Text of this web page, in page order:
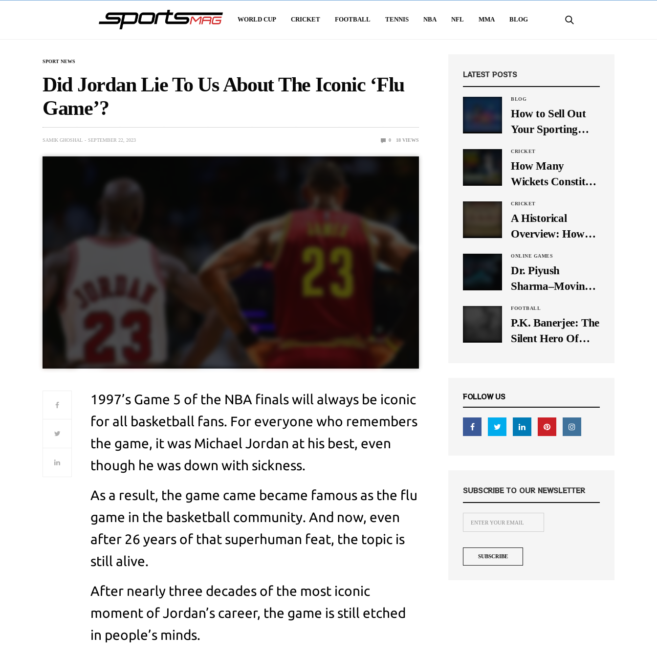
WORLD CUP CRICKET FOOTBALL TENNIS NBA NFL MMA BLOG
SPORT NEWS
Did Jordan Lie To Us About The Iconic ‘Flu
Game’?
SAMIK GHOSHAL SEPTEMBER 22, 2023 0 18 VIEWS
1997’s Game 5 of the NBA finals will always be iconic
for all basketball fans. For everyone who remembers
the game, it was Michael Jordan at his best, even
though he was down with sickness.
As a result, the game came became famous as the flu
game in the basketball community. And now, even
after 26 years of that superhuman feat, the topic is
still alive.
After nearly three decades of the most iconic
moment of Jordan’s career, the game is still etched
in people’s minds.
LATEST POSTS
BLOG
How to Sell Out
Your Sporting
Media
CRICKET
How Many
Wickets Constitute
Trick? Let’s Break
It Down
CRICKET
A Historical
Overview: How
Originally There
in One Test Over?
ONLINE GAMES
Dr. Piyush
Sharma–Moving
Times, A Pioneer
In Finance
FOOTBALL
P.K. Banerjee: The
Silent Hero Of
FOLLOW US
SUBSCRIBE TO OUR NEWSLETTER